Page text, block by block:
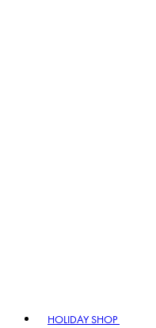
HOLIDAY SHOP